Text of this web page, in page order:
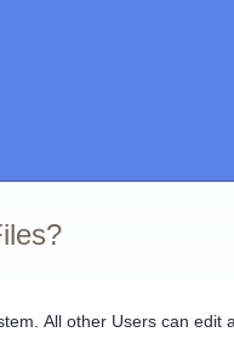
All other Users can edit